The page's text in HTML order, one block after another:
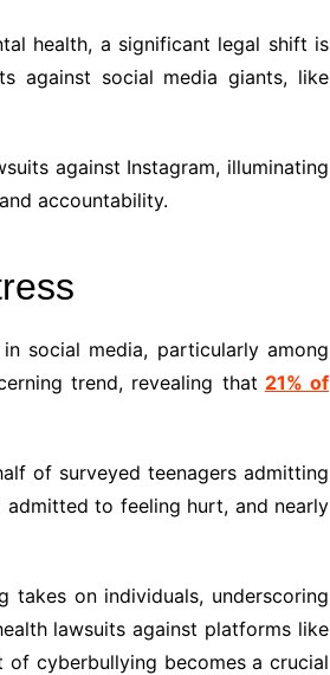
health, a significant legal shift is
against social media giants, like
against Instagram, illuminating
accountability.
social media, particularly among
trend, revealing that 21% of
of surveyed teenagers admitting
to feeling hurt, and nearly
on individuals, underscoring
lawsuits against platforms like
of cyberbullying becomes a crucial